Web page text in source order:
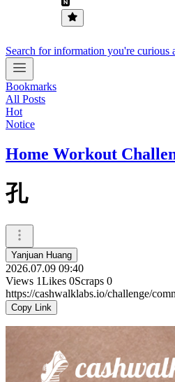
Search for information you're curious
Bookmarks
All Posts
Hot
Notice
Home Workout
孔
Yanjuan Huang
2026.07.09 09:40
Views 1Likes 0Scraps 0
https://cashwalklabs.io/challenge/
Copy Link